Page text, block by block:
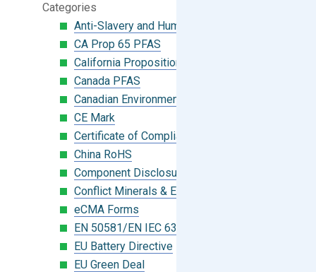
Categories
Anti-Slavery and Human Trafficking
CA Prop 65 PFAS
California Proposition 65
Canada PFAS
Canadian Environmental Protection Act
CE Mark
Certificate of Compliance
China RoHS
Component Disclosure Module
Conflict Minerals & Extended Minerals
eCMA Forms
EN 50581/EN IEC 63000:2018
EU Battery Directive
EU Green Deal